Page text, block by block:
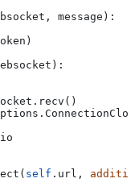
, message ):
):
self .url,